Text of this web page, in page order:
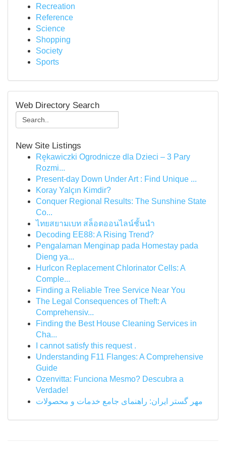
Recreation
Reference
Science
Shopping
Society
Sports
Web Directory Search
New Site Listings
Rękawiczki Ogrodnicze dla Dzieci – 3 Pary
Rozmi...
Present-day Down Under Art : Find Unique ...
Koray Yalçın Kimdir?
Conquer Regional Results: The Sunshine State
Co...
ไทยสยามเบท สล็อตออนไลน์ชั้นนำ
Decoding EE88: A Rising Trend?
Pengalaman Menginap pada Homestay pada
Dieng ya...
Hurlcon Replacement Chlorinator Cells: A
Comple...
Finding a Reliable Tree Service Near You
The Legal Consequences of Theft: A
Comprehensiv...
Finding the Best House Cleaning Services in
Cha...
I cannot satisfy this request .
Understanding F11 Flanges: A Comprehensive
Guide
Ozenvitta: Funciona Mesmo? Descubra a
Verdade!
مهر گستر ایران: راهنمای جامع خدمات و محصولات